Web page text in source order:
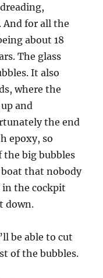
And for all the
about 18
The glass
It also
where the
and
the end
epoxy, so
the big bubbles
that nobody
in the cockpit
down.
be able to cut
of the bubbles.